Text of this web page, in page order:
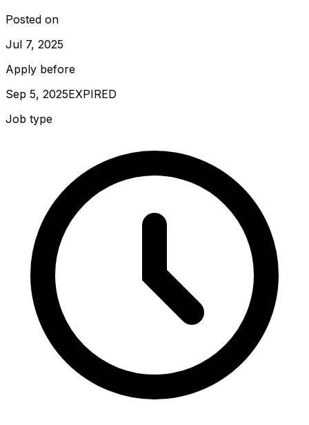
Posted on
Jul 7, 2025
Apply before
Sep 5, 2025EXPIRED
Job type